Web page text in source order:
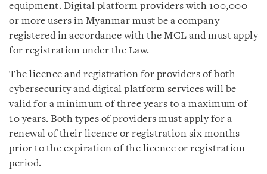
equipment. Digital platform providers with 100,000
or more users in Myanmar must be a company
registered in accordance with the MCL and must apply
for registration under the Law.
The licence and registration for providers of both
cybersecurity and digital platform services will be
valid for a minimum of three years to a maximum of
10 years. Both types of providers must apply for a
renewal of their licence or registration six months
prior to the expiration of the licence or registration
period.